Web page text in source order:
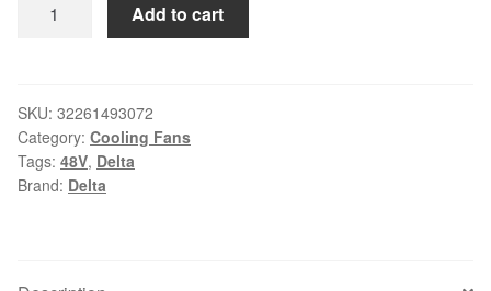
12038
48V
1.20A
four
Add to cart
SKU: 32261493072
Category: Cooling Fans
Tags: 48V, Delta
Brand: Delta